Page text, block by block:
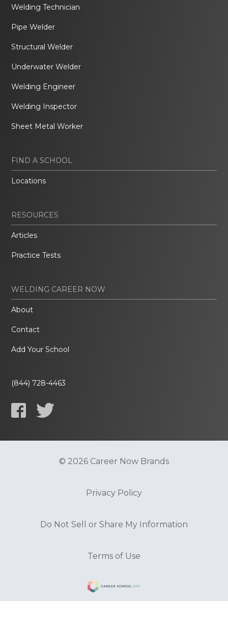
Welding Technician
Pipe Welder
Structural Welder
Underwater Welder
Welding Engineer
Welding Inspector
Sheet Metal Worker
FIND A SCHOOL
Locations
RESOURCES
Articles
Practice Tests
WELDING CAREER NOW
About
Contact
Add Your School
(844) 728-4463
© 2026 Career Now Brands
Privacy Policy
Do Not Sell or Share My Information
Terms of Use